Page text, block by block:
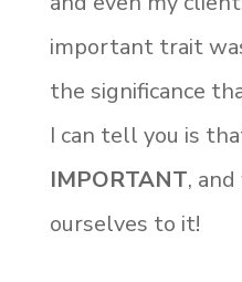
important trait
the significance
I can tell you is
IMPORTANT,
ourselves to it!